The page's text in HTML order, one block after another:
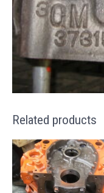
Related products